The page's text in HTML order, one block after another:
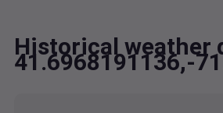
Historical weather
41.6968191136,-